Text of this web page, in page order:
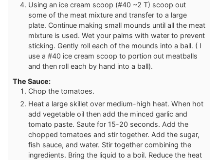
Using an ice cream scoop (#40 ~2 T) scoop out
some of the meat mixture and transfer to a large
plate. Continue making small mounds until all the meat
mixture is used. Wet your palms with water to prevent
sticking. Gently roll each of the mounds into a ball. ( I
use a #40 ice cream scoop to portion out meatballs
and then roll each by hand into a ball).
The Sauce:
Chop the tomatoes.
Heat a large skillet over medium-high heat. When hot
add vegetable oil then add the minced garlic and
tomato paste. Saute for 15-20 seconds. Add the
chopped tomatoes and stir together. Add the sugar,
fish sauce, and water. Stir together combining the
ingredients. Bring the liquid to a boil. Reduce the heat